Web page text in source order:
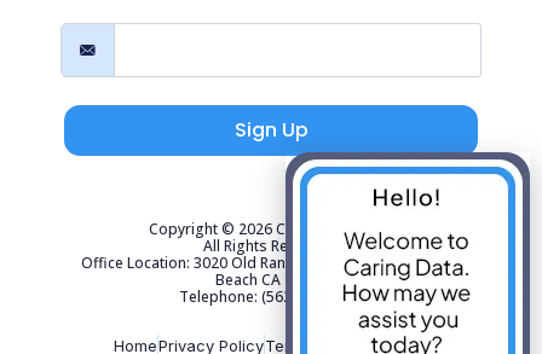
Sign Up
Copyright © 2026 Caring Data, LLC.
All Rights Reserved.
Office Location: 3020 Old Ranch Parkway Suite 300 Seal
Beach CA 90740
Telephone: (562) 267-4141
HomePrivacy PolicyTerms of Use Sitemap